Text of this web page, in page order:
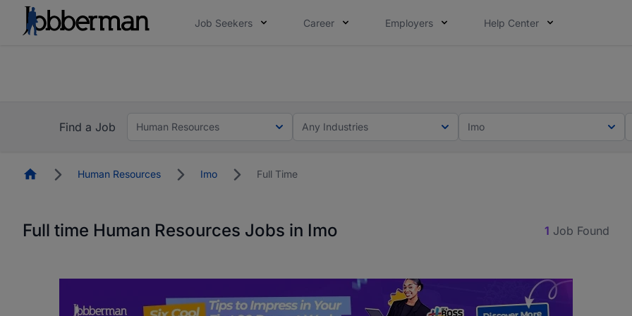
Job Seekers Career Employers Help Center
Find a Job
Human Resources Any Industries Imo
HomepageHuman Resources Imo Full Time
Full time Human Resources Jobs in Imo 1 Job Found